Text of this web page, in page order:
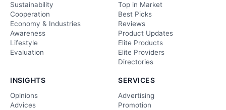
Sustainability
Cooperation
Economy & Industries
Awareness
Lifestyle
Evaluation
Top in Market
Best Picks
Reviews
Product Updates
Elite Products
Elite Providers
Directories
INSIGHTS
Opinions
Advices
SERVICES
Advertising
Promotion